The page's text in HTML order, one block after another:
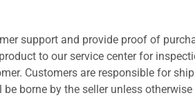
support and provide proof of
to our service center for
Customers are responsible for
borne by the seller unless otherwise